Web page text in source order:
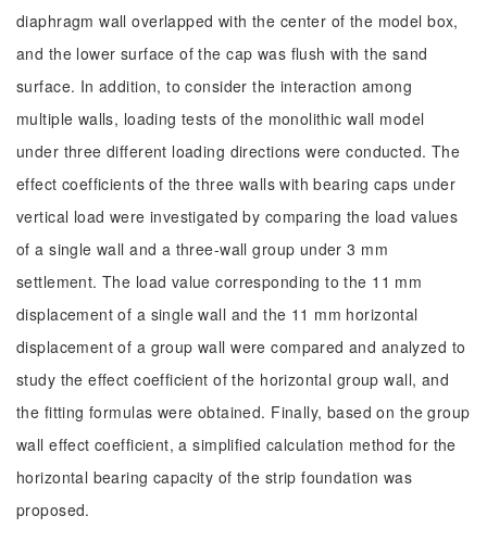
diaphragm wall overlapped with the center of the model box,
and the lower surface of the cap was flush with the sand
surface. In addition, to consider the interaction among
multiple walls, loading tests of the monolithic wall model
under three different loading directions were conducted. The
effect coefficients of the three walls with bearing caps under
vertical load were investigated by comparing the load values
of a single wall and a three-wall group under 3 mm
settlement. The load value corresponding to the 11 mm
displacement of a single wall and the 11 mm horizontal
displacement of a group wall were compared and analyzed to
study the effect coefficient of the horizontal group wall, and
the fitting formulas were obtained. Finally, based on the group
wall effect coefficient, a simplified calculation method for the
horizontal bearing capacity of the strip foundation was
proposed.